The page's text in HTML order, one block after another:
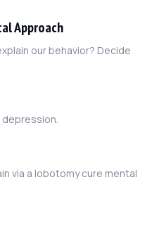
Approach
our behavior? Decide
depression.
via a lobotomy cure mental